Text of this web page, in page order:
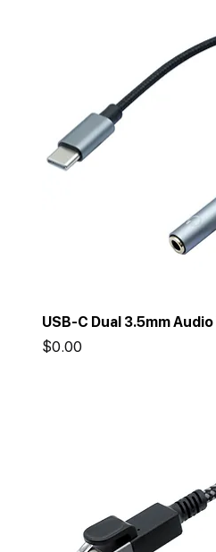
USB-C Dual 3.5mm
Price
$0.00